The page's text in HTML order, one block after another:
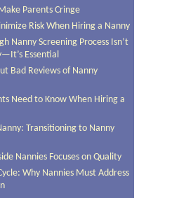
Parents Cringe
Risk When Hiring a Nanny
Nanny Screening Process Isn’t
Essential
Bad Reviews of Nanny
Need to Know When Hiring a
Transitioning to Nanny
Nannies Focuses on Quality
Why Nannies Must Address